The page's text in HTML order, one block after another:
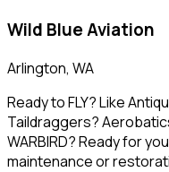
Wild Blue Aviation
Arlington, WA
Ready to FLY? Like
Taildraggers?
WARBIRD? Ready for
maintenance or